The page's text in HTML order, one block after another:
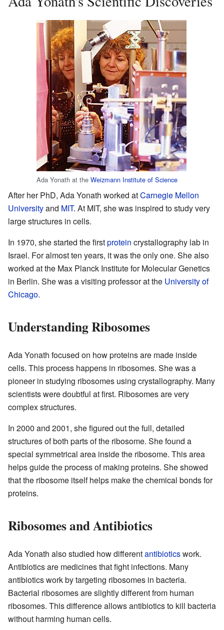
Ada Yonath at the Weizmann Institute of Science
After her PhD, Ada Yonath worked atCarnegie Mellon
Universityand MIT. At MIT, she was inspired to study very
large structures in cells.
In 1970, she started the firstprotein crystallography lab in
Israel. For almost ten years, it was the only one. She also
worked at the Max Planck Institute for Molecular Genetics
in Berlin. She was a visiting professor at the University of
Chicago.
Understanding Ribosomes
Ada Yonath focused on how proteins are made inside
cells. This process happens in ribosomes. She was a
pioneer in studying ribosomes using crystallography. Many
scientists were doubtful at first. Ribosomes are very
complex structures.
In 2000 and 2001, she figured out the full, detailed
structures of both parts of the ribosome. She found a
special symmetrical area inside the ribosome. This area
helps guide the process of making proteins. She showed
that the ribosome itself helps make the chemical bonds for
proteins.
Ribosomes and Antibiotics
Ada Yonath also studied how differentantibioticswork.
Antibiotics are medicines that fight infections. Many
antibiotics work by targeting ribosomes in bacteria.
Bacterial ribosomes are slightly different from human
ribosomes. This difference allows antibiotics to kill bacteria
without harming human cells.